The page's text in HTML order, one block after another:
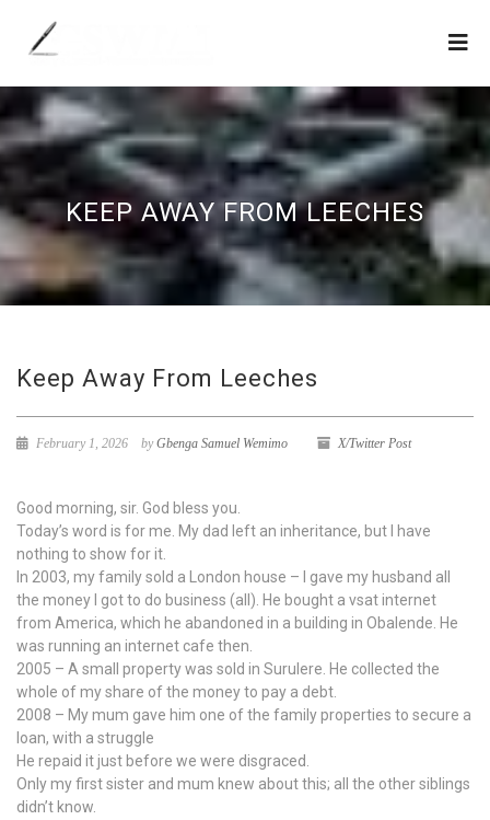
KEEP AWAY FROM LEECHES
Keep Away From Leeches
February 1, 2026 byGbenga Samuel Wemimo X/Twitter Post
Good morning, sir. God bless you.
Today’s word is for me. My dad left an inheritance, but I have
nothing to show for it.
In 2003, my family sold a London house – I gave my husband all
the money I got to do business (all). He bought a vsat internet
from America, which he abandoned in a building in Obalende. He
was running an internet cafe then.
2005 – A small property was sold in Surulere. He collected the
whole of my share of the money to pay a debt.
2008 – My mum gave him one of the family properties to secure a
loan, with a struggle
He repaid it just before we were disgraced.
Only my first sister and mum knew about this; all the other siblings
didn’t know.